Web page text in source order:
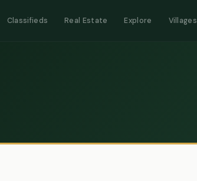
Classifieds Real Estate Explore Villages